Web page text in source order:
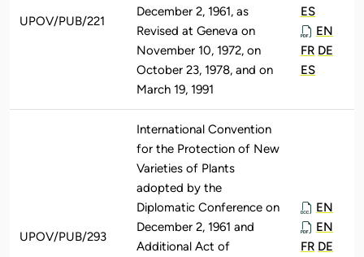
UPOV/PUB/221
December 2, 1961, as
Revised at Geneva on
November 10, 1972, on
October 23, 1978, and on
March 19, 1991
ES
EN
FR DE
ES
UPOV/PUB/293
International Convention
for the Protection of New
Varieties of Plants
adopted by the
Diplomatic Conference on
December 2, 1961 and
Additional Act of
EN
EN
FR DE